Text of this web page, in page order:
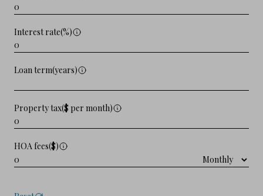
Interest rate(%)
Loan term(years)
Property tax($ per month)
HOA fees($)